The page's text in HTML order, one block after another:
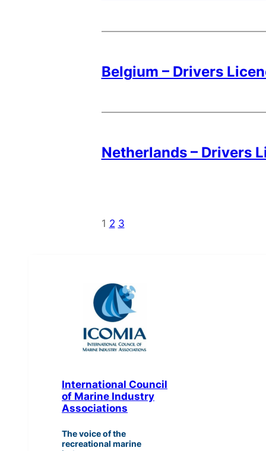
Belgium – Drivers
Netherlands – Drivers
1 2 3
International Council
of Marine Industry
Associations
The voice of the
recreational marine